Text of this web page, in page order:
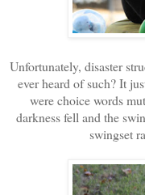
Unfortunately, disaster
ever heard of such? It
were choice words
darkness fell and the
swingset